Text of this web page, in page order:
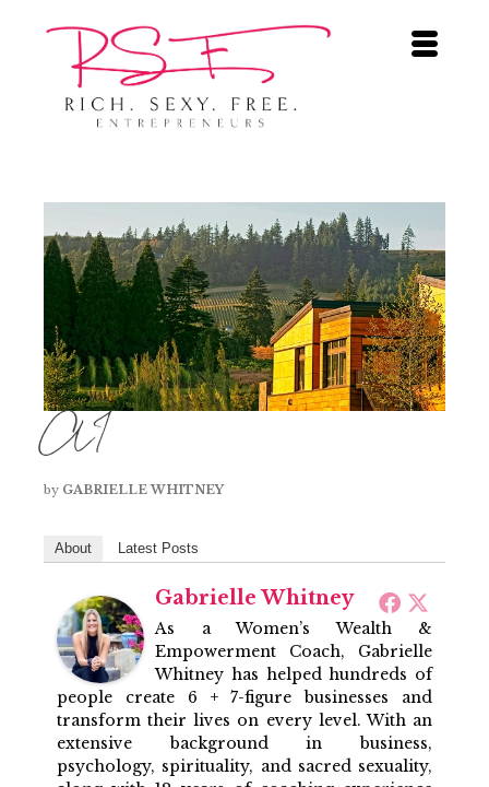
AI
by GABRIELLE WHITNEY
About Latest Posts
Gabrielle Whitney
As a Women’s Wealth &
Empowerment Coach, Gabrielle
Whitney has helped hundreds of
people create 6 + 7-figure businesses and
transform their lives on every level. With an
extensive background in business,
psychology, spirituality, and sacred sexuality,